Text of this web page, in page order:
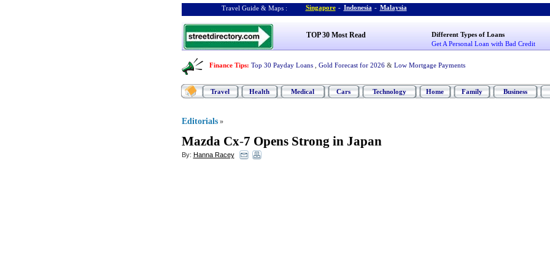
Travel Guide & Maps : Singapore - Indonesia - Malaysia
TOP 30 Most Read
Different Types of Loans
Get A Personal Loan with Bad Credit
Finance Tips: Top 30 Payday Loans Gold Forecast for 2026 & Low Mortgage Payments
Travel Health Medical Cars Technology Home Family Business
Editorials »
Mazda Cx-7 Opens Strong in Japan
By: Hanna Racey